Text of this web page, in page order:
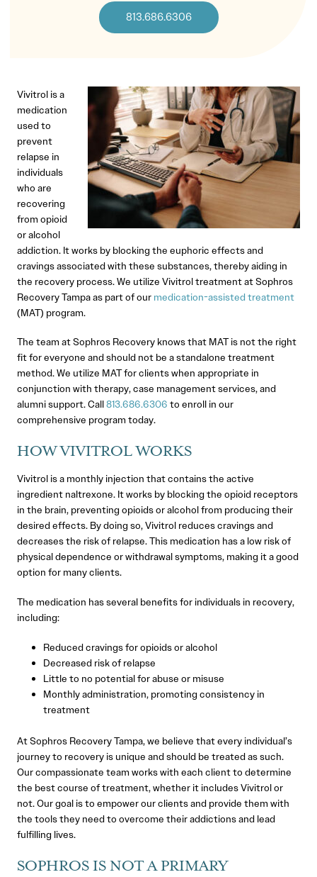
813.686.6306
Vivitrol is a
medication
used to
prevent
relapse in
individuals
who are
recovering
from opioid
or alcohol
addiction. It works by blocking the euphoric effects and
cravings associated with these substances, thereby aiding in
the recovery process. We utilize Vivitrol treatment at Sophros
Recovery Tampa as part of our medication-assisted treatment
(MAT) program.
The team at Sophros Recovery knows that MAT is not the right
fit for everyone and should not be a standalone treatment
method. We utilize MAT for clients when appropriate in
conjunction with therapy, case management services, and
alumni support. Call813.686.6306 to enroll in our
comprehensive program today.
HOW VIVITROL WORKS
Vivitrol is a monthly injection that contains the active
ingredient naltrexone. It works by blocking the opioid receptors
in the brain, preventing opioids or alcohol from producing their
desired effects. By doing so, Vivitrol reduces cravings and
decreases the risk of relapse. This medication has a low risk of
physical dependence or withdrawal symptoms, making it a good
option for many clients.
The medication has several benefits for individuals in recovery,
including:
Reduced cravings for opioids or alcohol
Decreased risk of relapse
Little to no potential for abuse or misuse
Monthly administration, promoting consistency in
treatment
At Sophros Recovery Tampa, we believe that every individual’s
journey to recovery is unique and should be treated as such.
Our compassionate team works with each client to determine
the best course of treatment, whether it includes Vivitrol or
not. Our goal is to empower our clients and provide them with
the tools they need to overcome their addictions and lead
fulfilling lives.
SOPHROS IS NOT A PRIMARY